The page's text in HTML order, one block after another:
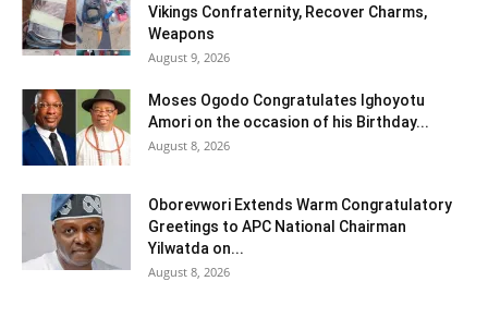
Vikings Confraternity, Recover Charms,
Weapons
August 9, 2026
Moses Ogodo Congratulates Ighoyotu
Amori on the occasion of his Birthday...
August 8, 2026
Oborevwori Extends Warm Congratulatory
Greetings to APC National Chairman
Yilwatda on...
August 8, 2026